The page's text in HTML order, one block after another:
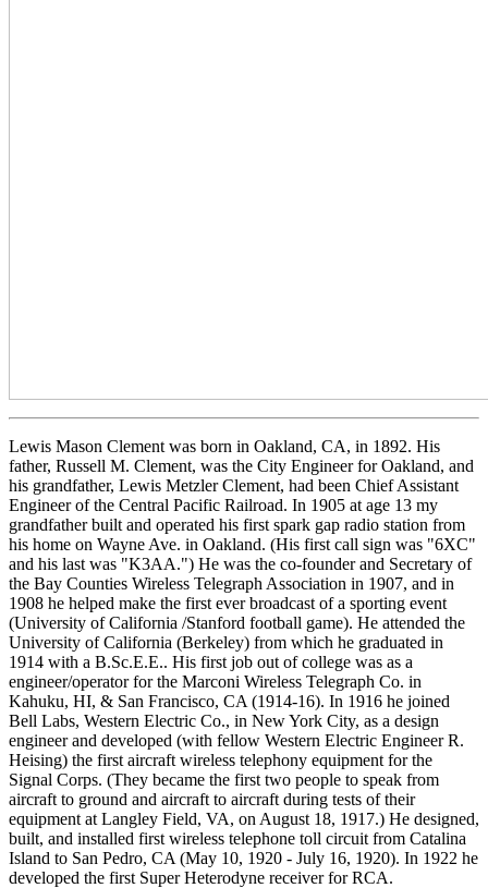
Lewis Mason Clement was born in Oakland, CA, in 1892. His
father, Russell M. Clement, was the City Engineer for Oakland, and
his grandfather, Lewis Metzler Clement, had been Chief Assistant
Engineer of the Central Pacific Railroad. In 1905 at age 13 my
grandfather built and operated his first spark gap radio station from
his home on Wayne Ave. in Oakland. (His first call sign was "6XC"
and his last was "K3AA.") He was the co-founder and Secretary of
the Bay Counties Wireless Telegraph Association in 1907, and in
1908 he helped make the first ever broadcast of a sporting event
(University of California /Stanford football game). He attended the
University of California (Berkeley) from which he graduated in
1914 with a B.Sc.E.E.. His first job out of college was as a
engineer/operator for the Marconi Wireless Telegraph Co. in
Kahuku, HI, & San Francisco, CA (1914-16). In 1916 he joined
Bell Labs, Western Electric Co., in New York City, as a design
engineer and developed (with fellow Western Electric Engineer R.
Heising) the first aircraft wireless telephony equipment for the
Signal Corps. (They became the first two people to speak from
aircraft to ground and aircraft to aircraft during tests of their
equipment at Langley Field, VA, on August 18, 1917.) He designed,
built, and installed first wireless telephone toll circuit from Catalina
Island to San Pedro, CA (May 10, 1920 - July 16, 1920). In 1922 he
developed the first Super Heterodyne receiver for RCA.